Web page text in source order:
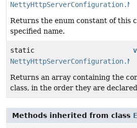
Returns the enum constant of this
specified name.
static
Returns an array containing the
class, in the order they are
Methods inherited from class